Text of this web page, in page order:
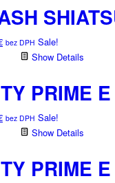
2
727,00 €.
Current
3
513,00 €.
bez DPH Sale!
Show Details
PRIME E
Current
2
786,00 €.
bez DPH Sale!
Show Details
PRIME